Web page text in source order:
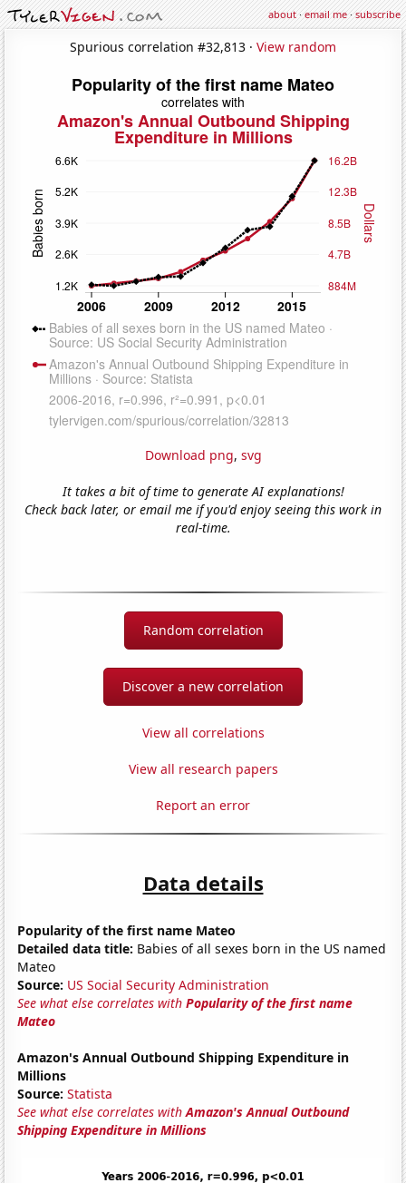
about·email me·subscribe
Spurious correlation #32,813 · View random
Download png, svg
It takes a bit of time to generate AI explanations!
Check back later, or email me if you'd enjoy seeing this work in
real-time.
Random correlation
Discover a new correlation
View all correlations
View all research papers
Report an error
Data details
Popularity of the first name Mateo
Detailed data title: Babies of all sexes born in the US named
Mateo
Source: US Social Security Administration
See what else correlates withPopularity of the first name
Mateo
Amazon's Annual Outbound Shipping Expenditure in
Millions
Source: Statista
See what else correlates withAmazon's Annual Outbound
Shipping Expenditure in Millions